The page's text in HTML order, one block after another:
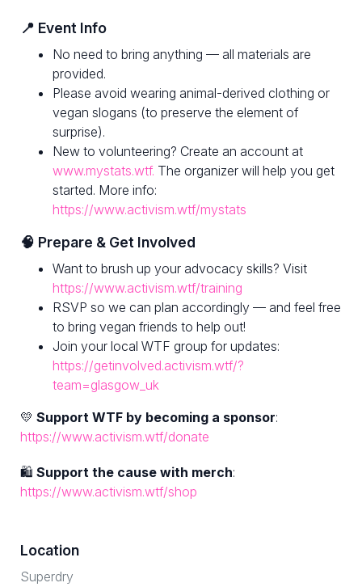
📍 Event Info
No need to bring anything — all materials are
provided.
Please avoid wearing animal-derived clothing or
vegan slogans (to preserve the element of
surprise).
New to volunteering? Create an account at
www.mystats.wtf. The organizer will help you get
started. More info:
https://www.activism.wtf/mystats
🧠 Prepare & Get Involved
Want to brush up your advocacy skills? Visit
https://www.activism.wtf/training
RSVP so we can plan accordingly — and feel free
to bring vegan friends to help out!
Join your local WTF group for updates:
https://getinvolved.activism.wtf/?
team=glasgow_uk
💛 Support WTF by becoming a sponsor:
https://www.activism.wtf/donate
🛍 Support the cause with merch:
https://www.activism.wtf/shop
Location
Superdry